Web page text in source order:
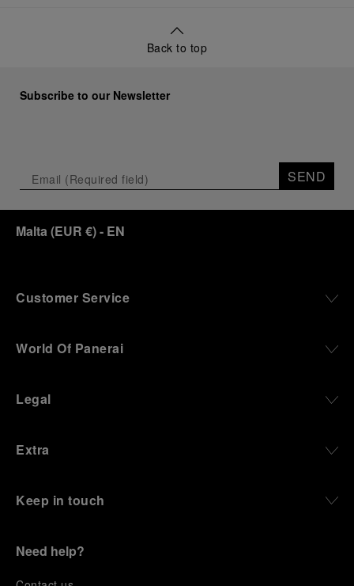
Back to top
Subscribe to our Newsletter
SEND
Malta (EUR €)- EN
Customer Service
World Of Panerai
Legal
Extra
Keep in touch
Need help?